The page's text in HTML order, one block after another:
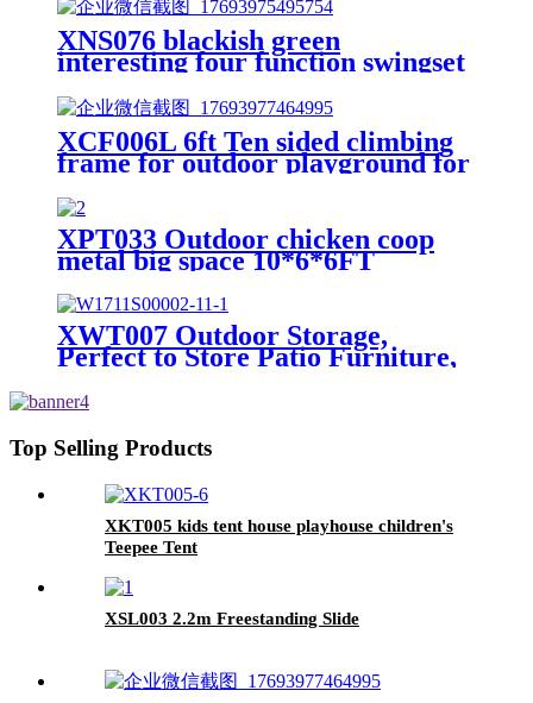
XNS076 blackish green
interesting four function swingset
with face to face metal plastic safe
swing seat 550lbs
XCF006L 6ft Ten sided climbing
frame for outdoor playground for
age 3+ climber with Colorful
Climbing Stones 10ft
XPT033 Outdoor chicken coop
metal big space 10*6*6FT
XWT007 Outdoor Storage,
Perfect to Store Patio Furniture,
, Natural Color 30.31"X 20.48"X
Top Selling Products
XKT005 kids tent house playhouse children's
Teepee Tent
XSL003 2.2m Freestanding Slide